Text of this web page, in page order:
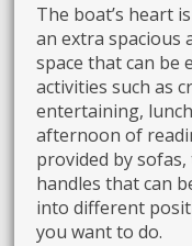
The boat’s heart
an extra spacious
space that can be
activities such as
entertaining,
afternoon of
provided by
handles that can
into different
you want to do.